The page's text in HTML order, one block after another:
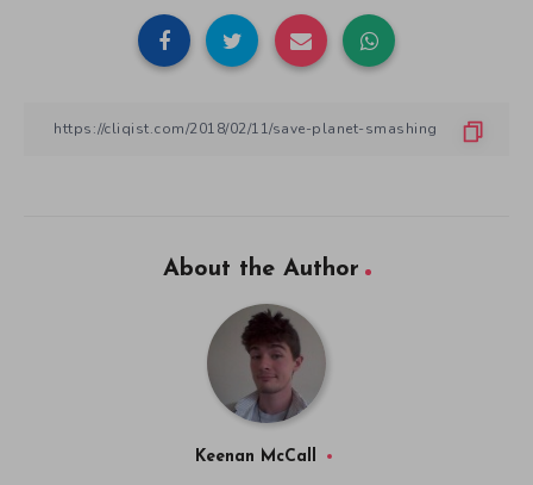
About the Author
Keenan McCall